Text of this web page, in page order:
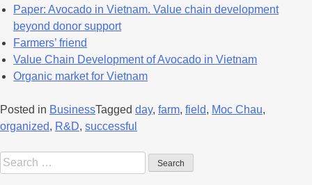
Paper: Avocado in Vietnam. Value chain development
beyond donor support
Farmers’ friend
Value Chain Development of Avocado in Vietnam
Organic market for Vietnam
Posted in BusinessTagged day, farm, field, Moc Chau,
organized, R&D, successful